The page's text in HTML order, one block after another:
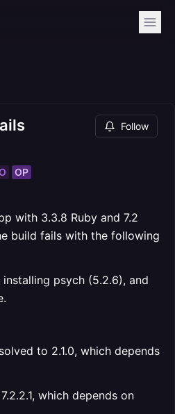
Follow
OP
with 3.3.8 Ruby and 7.2
build fails with the following
psych (5.2.6), and
to 2.1.0, which depends
which depends on